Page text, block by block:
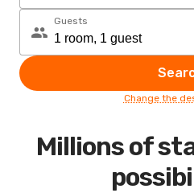
Guests
Change the
Millions of